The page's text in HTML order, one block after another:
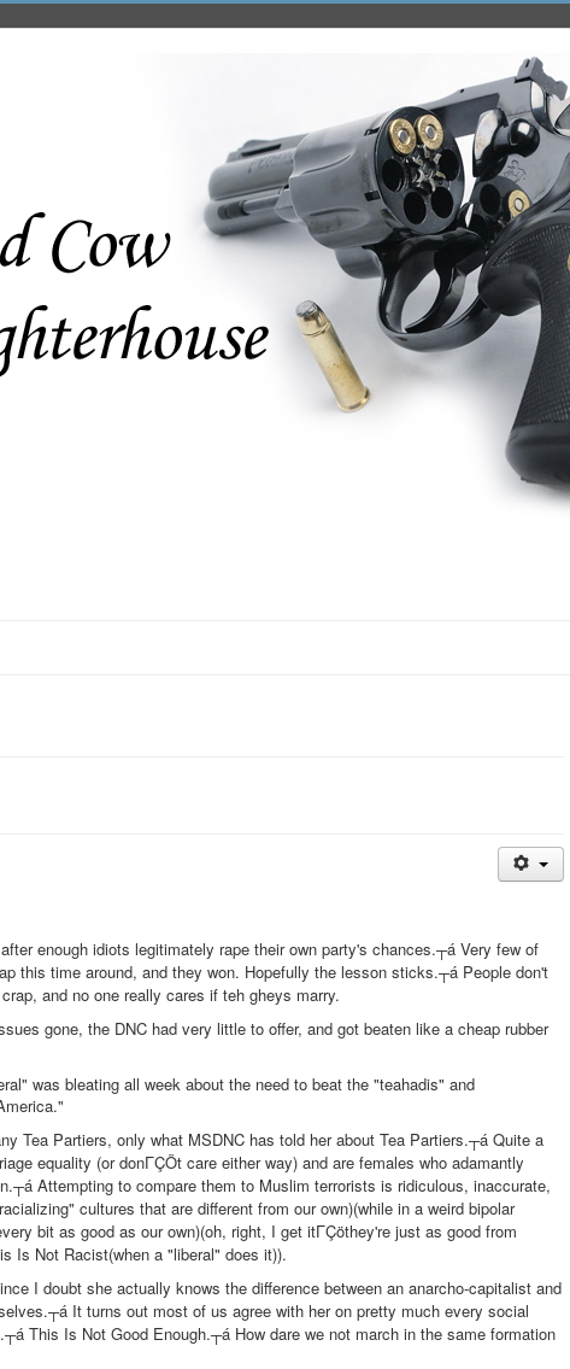
enough idiots legitimately rape their own party's chances.┬á Very few of
this time around, and they won. Hopefully the lesson sticks.┬á People don't
and no one really cares if teh gheys marry.
gone, the DNC had very little to offer, and got beaten like a cheap rubber
was bleating all week about the need to beat the "teahadis" and
Tea Partiers, only what MSDNC has told her about Tea Partiers.┬á Quite a
equality (or donΓÇÖt care either way) and are females who adamantly
Attempting to compare them to Muslim terrorists is ridiculous, inaccurate,
cultures that are different from our own)(while in a weird bipolar
bit as good as our own)(oh, right, I get itΓÇöthey're just as good from
Is Not Racist(when a "liberal" does it)).
I doubt she actually knows the difference between an anarcho-capitalist and
It turns out most of us agree with her on pretty much every social
This Is Not Good Enough.┬á How dare we not march in the same formation